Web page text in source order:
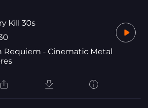
Kill 30s
Requiem - Cinematic Metal